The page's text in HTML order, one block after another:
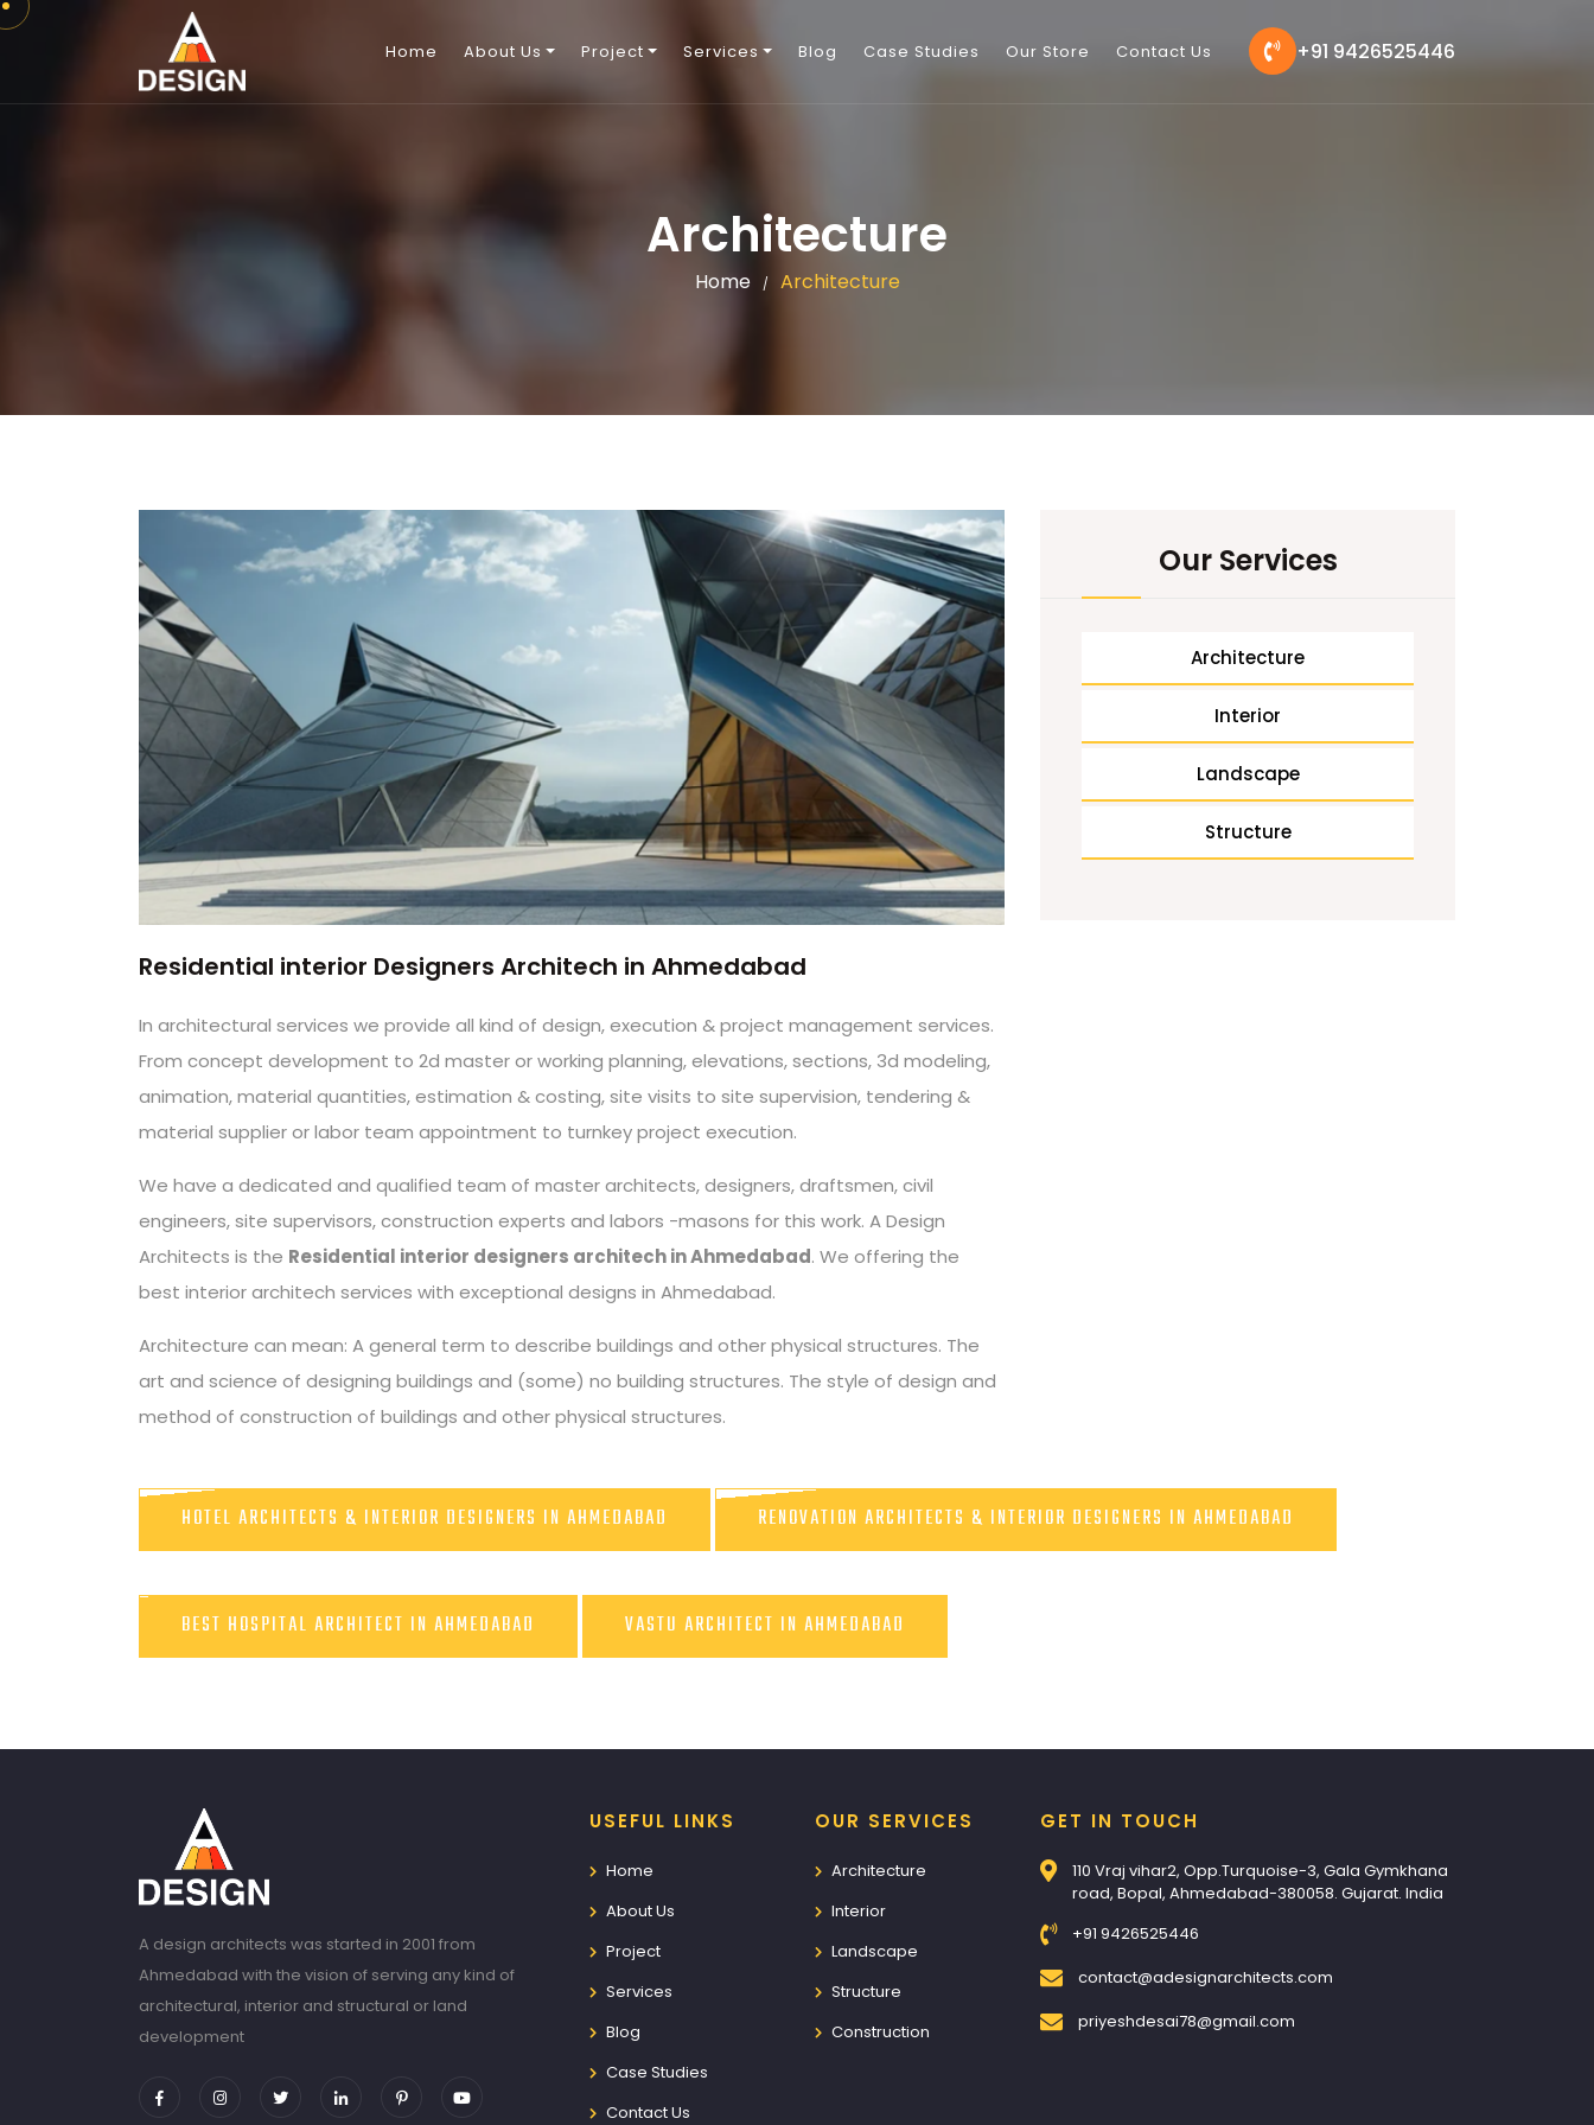
Home About Us Project Services Blog Case Studies Our Store Contact Us +91 9426525446
Architecture
Home / Architecture
Residential interior Designers Architech in Ahmedabad
In architectural services we provide all kind of design, execution & project management services.
From concept development to 2d master or working planning, elevations, sections, 3d modeling,
animation, material quantities, estimation & costing, site visits to site supervision, tendering &
material supplier or labor team appointment to turnkey project execution.
We have a dedicated and qualified team of master architects, designers, draftsmen, civil
engineers, site supervisors, construction experts and labors -masons for this work. A Design
Architects is the Residential interior designers architech in Ahmedabad. We offering the
best interior architech services with exceptional designs in Ahmedabad.
Architecture can mean: A general term to describe buildings and other physical structures. The
art and science of designing buildings and (some) no building structures. The style of design and
method of construction of buildings and other physical structures.
Our Services
Architecture
Interior
Landscape
Structure
HOTEL ARCHITECTS & INTERIOR DESIGNERS IN AHMEDABAD RENOVATION ARCHITECTS & INTERIOR DESIGNERS IN AHMEDABAD
BEST HOSPITAL ARCHITECT IN AHMEDABAD VASTU ARCHITECT IN AHMEDABAD
A design architects was started in 2001 from
Ahmedabad with the vision of serving any kind of
architectural, interior and structural or land
development
USEFUL LINKS
Home
About Us
Project
Services
Blog
Case Studies
Contact Us
OUR SERVICES
Architecture
Interior
Landscape
Structure
Construction
GET IN TOUCH
110 Vraj vihar2, Opp.Turquoise-3, Gala Gymkhana
road, Bopal, Ahmedabad-380058. Gujarat. India
+91 9426525446
contact@adesignarchitects.com
priyeshdesai78@gmail.com